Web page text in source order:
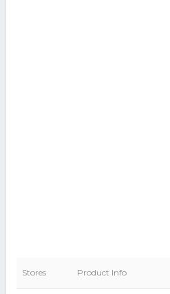
Stores Product Info